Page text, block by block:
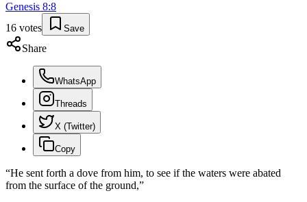
Genesis 8:8
16 votes Save
Share
WhatsApp
Threads
X (Twitter)
Copy
“He sent forth a dove from him, to see if the waters were abated
from the surface of the ground,”